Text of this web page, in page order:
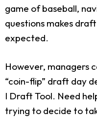
game of baseball,
questions makes
expected.
However, managers
“coin-flip” draft day
I Draft Tool. Need
trying to decide to